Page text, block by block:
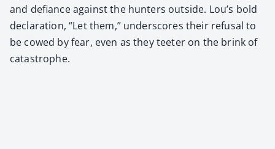
and defi­ance against the hunters out­side. Lou’s bold
dec­la­ra­tion, “Let them,” under­scores their refusal to
be cowed by fear, even as they teeter on the brink of
cat­a­stro­phe.